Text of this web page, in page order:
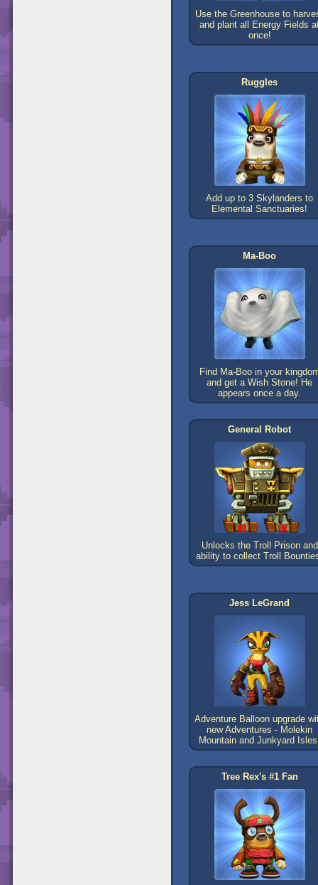
Use the Greenhouse to
and plant all Energy Fields
once!
Ruggles
Add up to 3 Skylanders to
Elemental Sanctuaries!
Ma-Boo
Find Ma-Boo in your
and get a Wish Stone! He
appears once a day.
General Robot
Unlocks the Troll Prison and
ability to collect Troll
Jess LeGrand
Adventure Balloon upgrade
new Adventures - Molekin
Mountain and Junkyard
Tree Rex's #1 Fan